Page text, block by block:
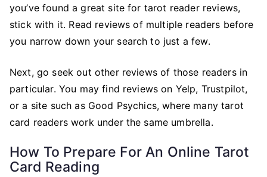
you’ve found a great site for tarot reader reviews,
stick with it. Read reviews of multiple readers before
you narrow down your search to just a few.
Next, go seek out other reviews of those readers in
particular. You may find reviews on Yelp, Trustpilot,
or a site such as Good Psychics, where many tarot
card readers work under the same umbrella.
How To Prepare For An Online Tarot
Card Reading